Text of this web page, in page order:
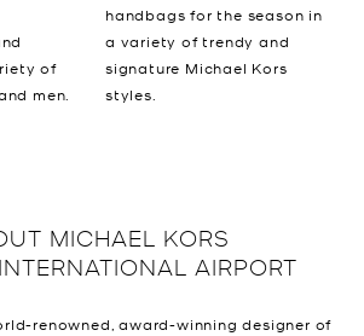
of
men.
handbags for the season in
a variety of trendy and
signature Michael Kors
styles.
MICHAEL KORS
AIRPORT
renowned, award-winning designer of